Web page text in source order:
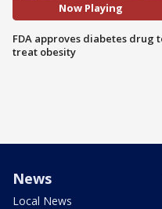
Now Playing
FDA approves diabetes drug
treat obesity
News
Local News